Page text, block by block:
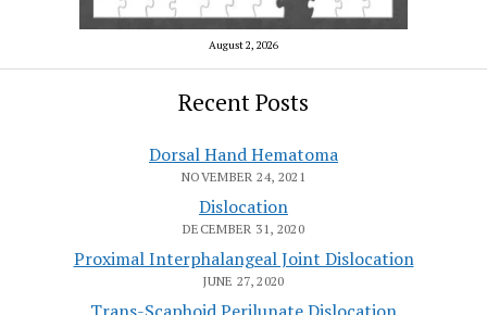
August 2, 2026
Recent Posts
Dorsal Hand Hematoma
NOVEMBER 24, 2021
Dislocation
DECEMBER 31, 2020
Proximal Interphalangeal Joint Dislocation
JUNE 27, 2020
Trans-Scaphoid Perilunate Dislocation